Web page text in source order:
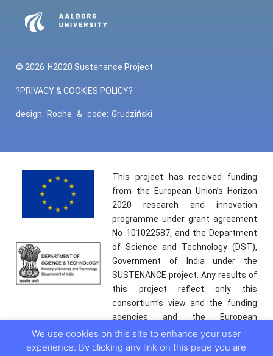
© 2026 H2020 Sustenance Project
?PRIVACY & COOKIES POLICY?
design: Roche & code: Grudziński
This project has received funding
from the European Union’s Horizon
2020 research and innovation
programme under grant agreement
No 101022587, and the Department
of Science and Technology (DST),
Government of India under the
SUSTENANCE project. Any results of
this project reflect only this
consortium’s view and the funding
agencies and the European
Commission are not responsible for
any use that may be made of the
We use cookies on this site to enhance your user
experience. By clicking any link on this page you are